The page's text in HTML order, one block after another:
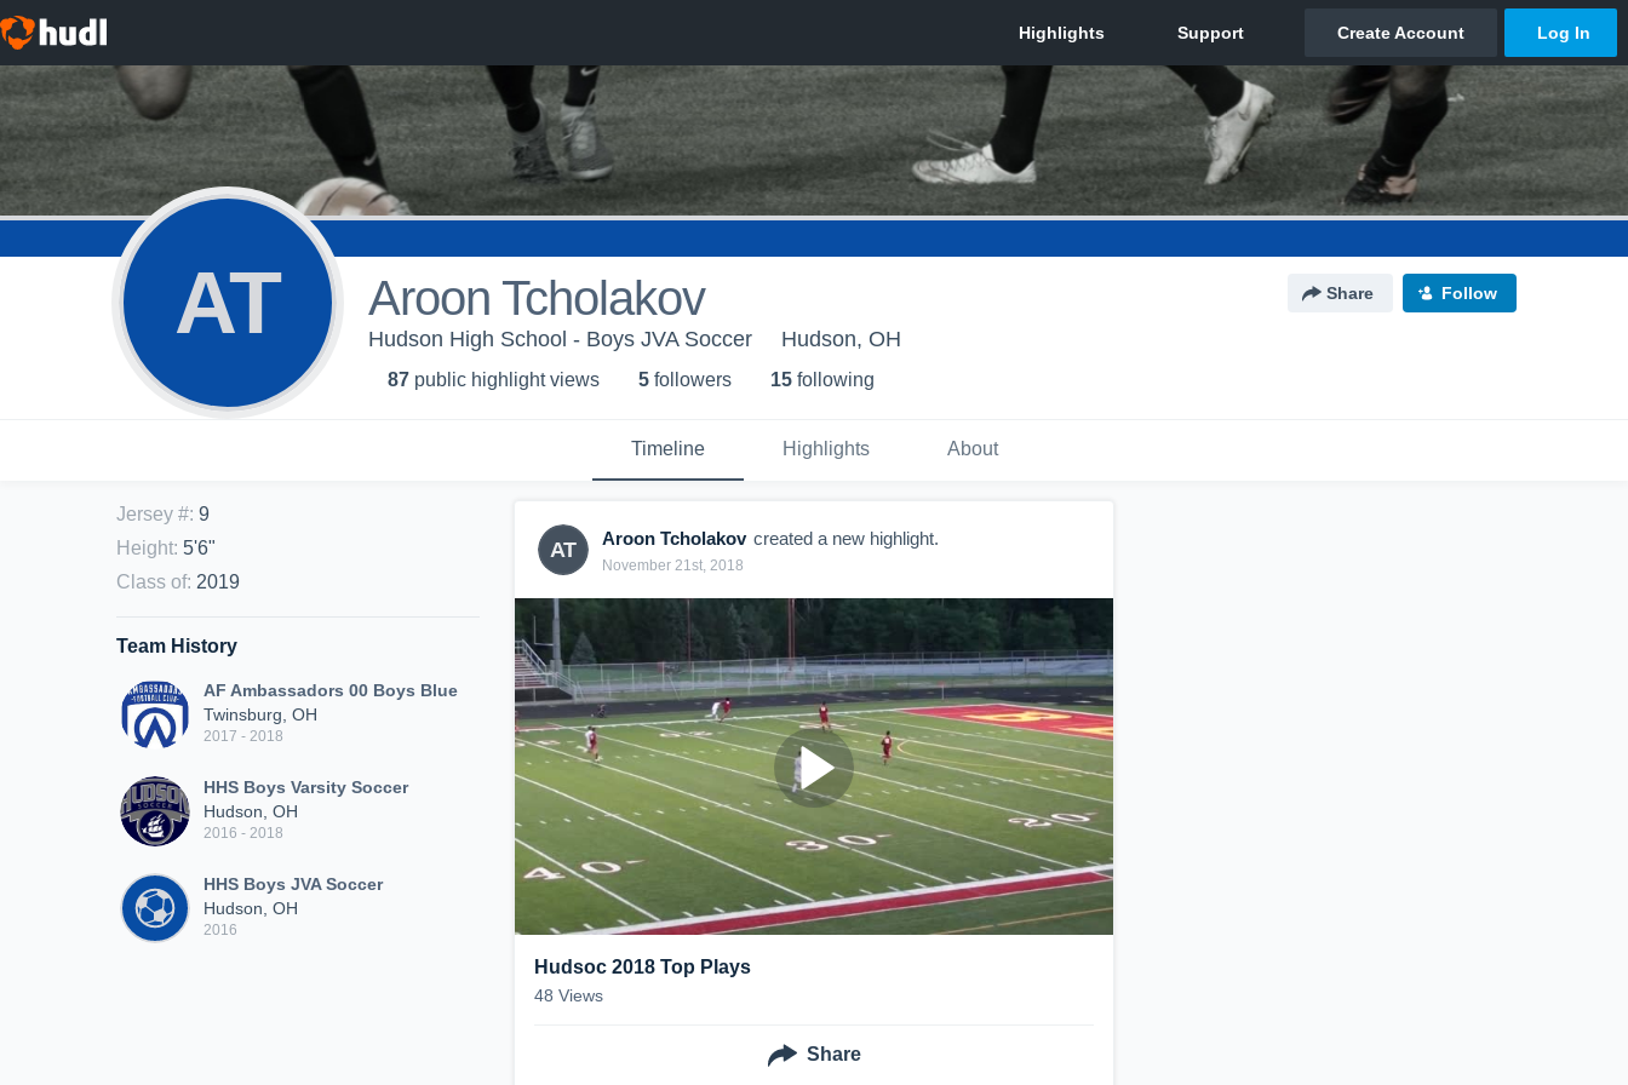
AT Aroon Tcholakov Share Follow
Hudson High School - Boys JVA Soccer Hudson, OH
87 public highlight views 5 followers 15 following
Timeline Highlights About
Jersey #: 9
Height: 5'6"
Class of: 2019
Team History
AF Ambassadors 00 Boys Blue
Twinsburg, OH
2017 - 2018
HHS Boys Varsity Soccer
Hudson, OH
2016 - 2018
HHS Boys JVA Soccer
Hudson, OH
2016
AT Aroon Tcholakov created a new highlight.
November 21st, 2018
Hudsoc 2018 Top Plays
48 Views
Share